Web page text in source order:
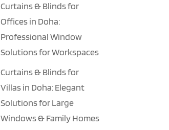
Curtains & Blinds for
Offices in Doha:
Professional Window
Solutions for Workspaces
Curtains & Blinds for
Villas in Doha: Elegant
Solutions for Large
Windows & Family Homes